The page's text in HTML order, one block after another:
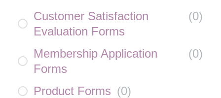
Customer Satisfaction
Evaluation Forms
(0)
Membership Application
Forms
(0)
Product Forms (0)